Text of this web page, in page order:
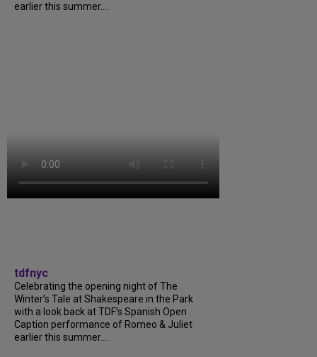
earlier this summer....
tdfnyc
Celebrating the opening night of The
Winter’s Tale at Shakespeare in the Park
with a look back at TDF’s Spanish Open
Caption performance of Romeo & Juliet
earlier this summer....